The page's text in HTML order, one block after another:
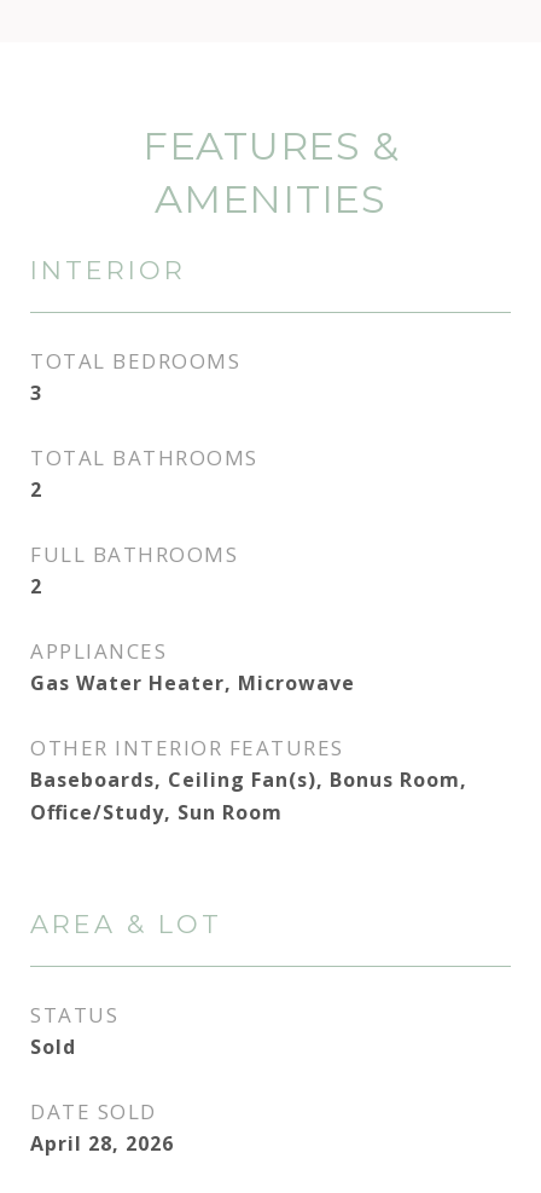
FEATURES &
AMENITIES
INTERIOR
TOTAL BEDROOMS
3
TOTAL BATHROOMS
2
FULL BATHROOMS
2
APPLIANCES
Gas Water Heater, Microwave
OTHER INTERIOR FEATURES
Baseboards, Ceiling Fan(s), Bonus Room,
Office/Study, Sun Room
AREA & LOT
STATUS
Sold
DATE SOLD
April 28, 2026